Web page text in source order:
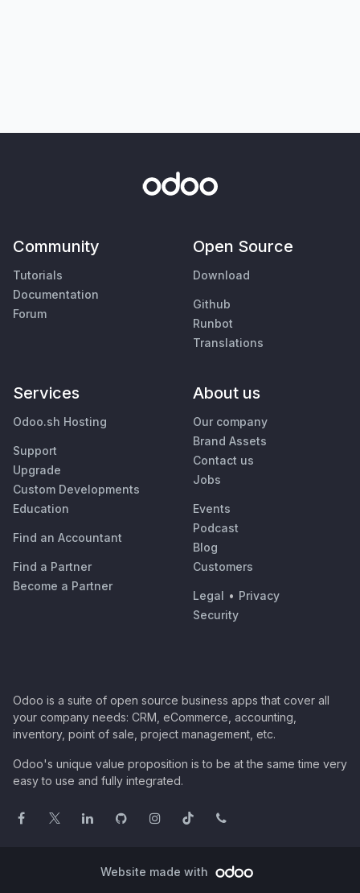
Community
Tutorials
Documentation
Forum
Open Source
Download
Github
Runbot
Translations
Services
Odoo.sh Hosting
Support
Upgrade
Custom Developments
Education
Find an Accountant
Find a Partner
Become a Partner
About us
Our company
Brand Assets
Contact us
Jobs
Events
Podcast
Blog
Customers
Legal • Privacy
Security
Odoo is a suite of open source business apps that cover all
your company needs: CRM, eCommerce, accounting,
inventory, point of sale, project management, etc.
Odoo's unique value proposition is to be at the same time very
easy to use and fully integrated.
Website made with